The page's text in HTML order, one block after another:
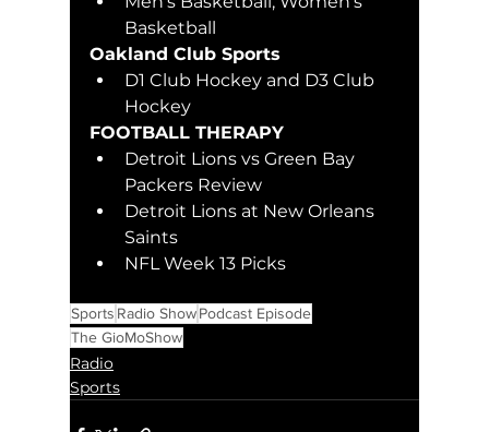
Basketball
Oakland Club Sports
D1 Club Hockey and D3 Club
Hockey
FOOTBALL THERAPY
Detroit Lions vs Green Bay
Packers Review
Detroit Lions at New Orleans
Saints
NFL Week 13 Picks
Sports Radio ShowPodcast Episode
The GioMoShow
Radio
Sports